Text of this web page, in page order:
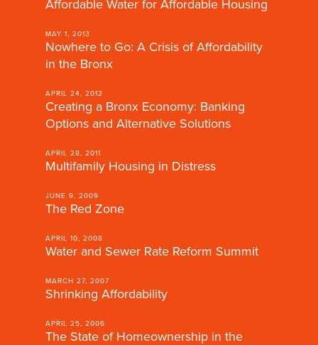
Affordable Water for Affordable Housing
MAY 1, 2013
Nowhere to Go: A Crisis of Affordability
in the Bronx
APRIL 24, 2012
Creating a Bronx Economy: Banking
Options and Alternative Solutions
APRIL 28, 2011
Multifamily Housing in Distress
JUNE 9, 2009
The Red Zone
APRIL 10, 2008
Water and Sewer Rate Reform Summit
MARCH 27, 2007
Shrinking Affordability
APRIL 25, 2006
The State of Homeownership in the